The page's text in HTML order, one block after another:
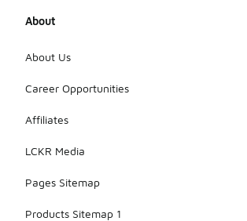
About
About Us
Career Opportunities
Affiliates
LCKR Media
Pages Sitemap
Products Sitemap 1